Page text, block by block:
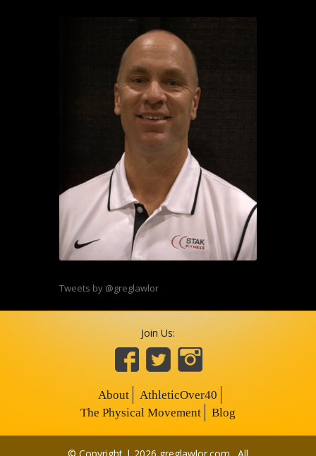
Tweets by @greglawlor
Join Us:
About
AthleticOver40
The Physical Movement
Blog